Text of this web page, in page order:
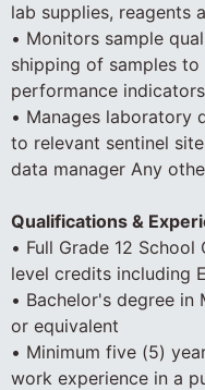
lab supplies, reagents
• Monitors sample
shipping of samples
performance indicators
• Manages laboratory
to relevant sentinel
data manager Any
Qualifications &
• Full Grade 12
level credits including
• Bachelor's degree
or equivalent
• Minimum five (5)
work experience in a